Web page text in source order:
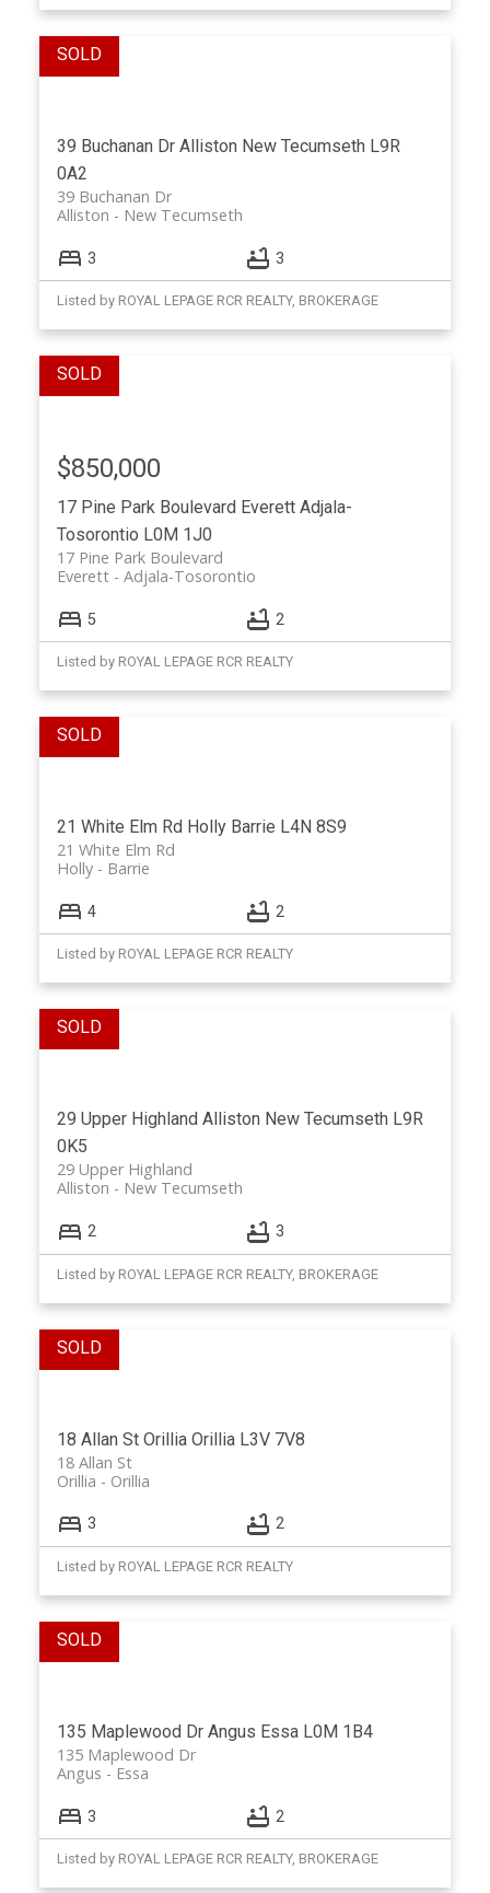
39 Buchanan Dr Alliston New Tecumseth L9R
0A2
39 Buchanan Dr
New Tecumseth
Alliston
3 3
Listed by ROYAL LEPAGE RCR REALTY, BROKERAGE
17 Pine Park Boulevard Everett Adjala-
Tosorontio L0M 1J0
17 Pine Park Boulevard
Adjala-Tosorontio
Everett
$850,000
5 2
Listed by ROYAL LEPAGE RCR REALTY
21 White Elm Rd Holly Barrie L4N 8S9
21 White Elm Rd
Barrie
Holly
4 2
Listed by ROYAL LEPAGE RCR REALTY
29 Upper Highland Alliston New Tecumseth L9R
0K5
29 Upper Highland
New Tecumseth
Alliston
2 3
Listed by ROYAL LEPAGE RCR REALTY, BROKERAGE
18 Allan St Orillia Orillia L3V 7V8
18 Allan St
Orillia
Orillia
3 2
Listed by ROYAL LEPAGE RCR REALTY
135 Maplewood Dr Angus Essa L0M 1B4
135 Maplewood Dr
Essa
Angus
3 2
Listed by ROYAL LEPAGE RCR REALTY, BROKERAGE